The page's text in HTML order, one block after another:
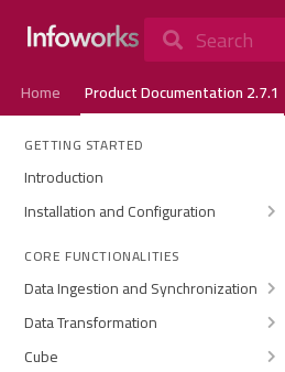
Search
Home Product Documentation 2.7.1
GETTING STARTED
Introduction
Installation and Configuration
CORE FUNCTIONALITIES
Data Ingestion and Synchronization
Data Transformation
Cube